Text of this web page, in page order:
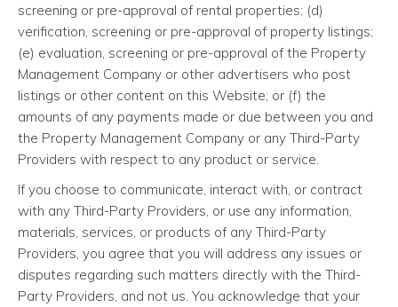
screening or pre-approval of rental properties; (d)
verification, screening or pre-approval of property listings;
(e) evaluation, screening or pre-approval of the Property
Management Company or other advertisers who post
listings or other content on this Website; or (f) the
amounts of any payments made or due between you and
the Property Management Company or any Third-Party
Providers with respect to any product or service.
If you choose to communicate, interact with, or contract
with any Third-Party Providers, or use any information,
materials, services, or products of any Third-Party
Providers, you agree that you will address any issues or
disputes regarding such matters directly with the Third-
Party Providers, and not us. You acknowledge that your